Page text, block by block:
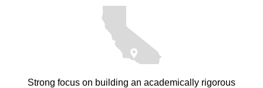
Strong focus on building an academically rigorous